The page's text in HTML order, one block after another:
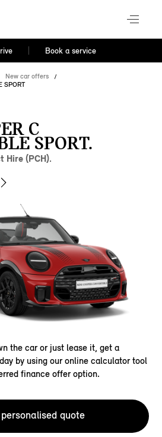
Book a service
New car offers
SPORT
C
SPORT.
Hire (PCH).
the car or just lease it, get a
by using our online calculator tool
finance offer option.
quote